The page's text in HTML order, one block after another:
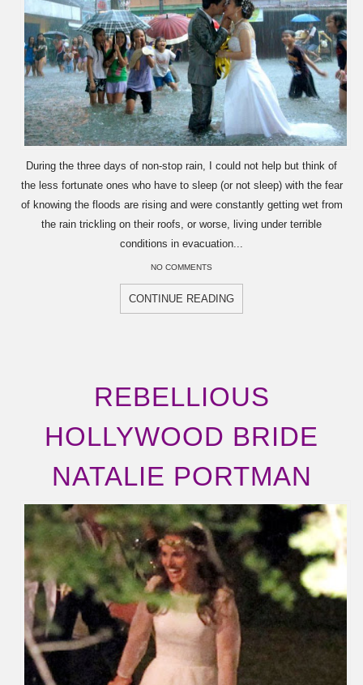
During the three days of non-stop rain, I could not help but think of
the less fortunate ones who have to sleep (or not sleep) with the fear
of knowing the floods are rising and were constantly getting wet from
the rain trickling on their roofs, or worse, living under terrible
conditions in evacuation...
NO COMMENTS
CONTINUE READING
REBELLIOUS
HOLLYWOOD BRIDE
NATALIE PORTMAN